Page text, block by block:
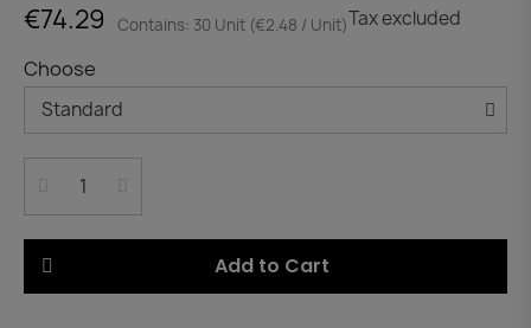
€74.29 Contains: 30 Unit (€2.48 / Unit)Tax excluded
Choose
Add to Cart